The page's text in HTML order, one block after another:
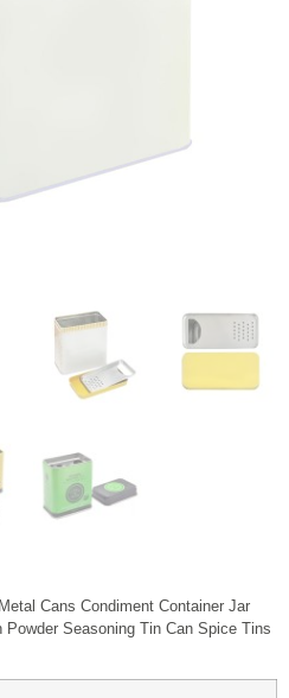
Cans Condiment Container Jar
Seasoning Tin Can Spice Tins